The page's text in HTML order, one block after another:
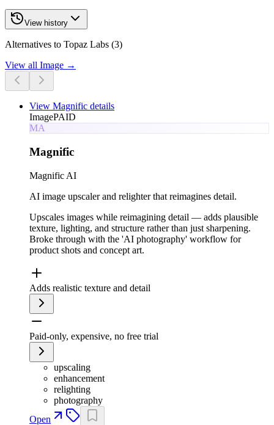
View history
Alternatives to Topaz Labs (3)
View all Image →
View Magnific details
ImagePAID
MA
Magnific
Magnific AI
AI image upscaler and relighter that reimagines detail.
Upscales images while reimagining detail — adds plausible
texture, lighting, and structure rather than just sharpening.
Broke through with the 'AI photography' workflow for
product shots and concept art.
Adds realistic texture and detail
Paid-only, expensive, no free trial
upscaling
enhancement
relighting
photography
Open